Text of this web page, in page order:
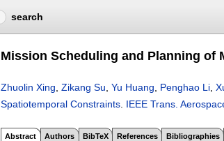
search
Mission Scheduling and Planning of
Zhuolin Xing Zikang Su Yu Huang Penghao Li
Spatiotemporal Constraints IEEE Trans.
Abstract Authors BibTeX References Bibliographies